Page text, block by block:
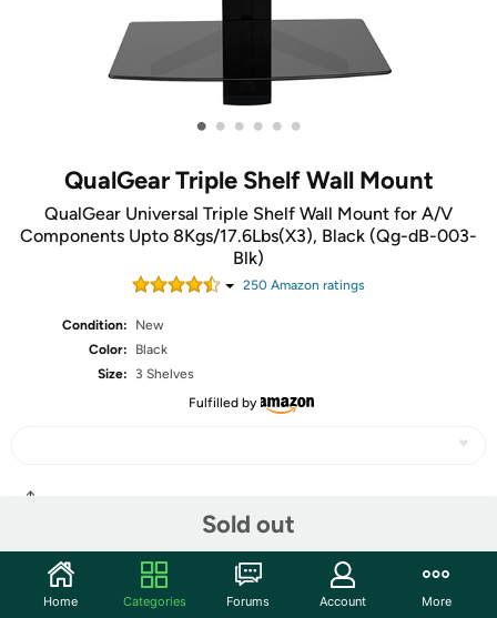
• • • • • •
QualGear Triple Shelf Wall Mount
QualGear Universal Triple Shelf Wall Mount for A/V
Components Upto 8Kgs/17.6Lbs(X3), Black (Qg-dB-003-
Blk)
250 Amazon ratings
Condition:
New
Color:
Black
Size:
3 Shelves
Fulfilled by
Sold out
Community
Home Categories Forums Account More